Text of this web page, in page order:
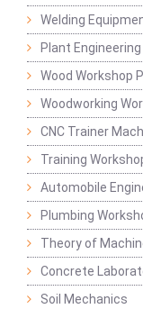
Welding
Plant
Wood Workshop
Woodworking
CNC Trainer
Training
Automobile
Plumbing
Theory of
Concrete
Soil Mechanics